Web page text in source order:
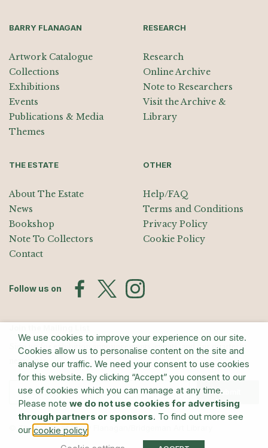
BARRY FLANAGAN
Artwork Catalogue
Collections
Exhibitions
Events
Publications & Media
Themes
RESEARCH
Research
Online Archive
Note to Researchers
Visit the Archive &
Library
THE ESTATE
About The Estate
News
Bookshop
Note To Collectors
Contact
OTHER
Help/FAQ
Terms and Conditions
Privacy Policy
Cookie Policy
Follow us on
Sign up for exhibition announcements, events, and our quarterly
newsletter
Submit
© The Estate of Barry Flanagan/Bridgeman Art Library
We use cookies to improve your experience on our site.
Cookies allow us to personalise content on the site and
analyse our traffic. We need your consent to use cookies
for this website. By clicking “Accept” you consent to our
use of cookies which you can manage at any time.
Please note we do not use cookies for advertising
through partners or sponsors. To find out more see
our cookie policy